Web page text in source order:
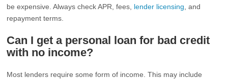
be expensive. Always check APR, fees, lender licensing , and
repayment terms.
Can I get a personal loan for bad credit
with no income?
Most lenders require some form of income. This may include